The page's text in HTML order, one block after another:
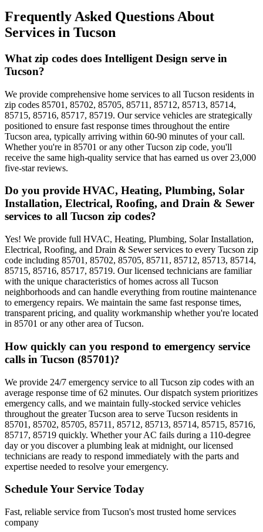
Frequently Asked Questions About
Services in Tucson
What zip codes does Intelligent Design serve in
Tucson?
We provide comprehensive home services to all Tucson residents in
zip codes 85701, 85702, 85705, 85711, 85712, 85713, 85714,
85715, 85716, 85717, 85719. Our service vehicles are strategically
positioned to ensure fast response times throughout the entire
Tucson area, typically arriving within 60-90 minutes of your call.
Whether you're in 85701 or any other Tucson zip code, you'll
receive the same high-quality service that has earned us over 23,000
five-star reviews.
Do you provide HVAC, Heating, Plumbing, Solar
Installation, Electrical, Roofing, and Drain & Sewer
services to all Tucson zip codes?
Yes! We provide full HVAC, Heating, Plumbing, Solar Installation,
Electrical, Roofing, and Drain & Sewer services to every Tucson zip
code including 85701, 85702, 85705, 85711, 85712, 85713, 85714,
85715, 85716, 85717, 85719. Our licensed technicians are familiar
with the unique characteristics of homes across all Tucson
neighborhoods and can handle everything from routine maintenance
to emergency repairs. We maintain the same fast response times,
transparent pricing, and quality workmanship whether you're located
in 85701 or any other area of Tucson.
How quickly can you respond to emergency service
calls in Tucson (85701)?
We provide 24/7 emergency service to all Tucson zip codes with an
average response time of 62 minutes. Our dispatch system prioritizes
emergency calls, and we maintain fully-stocked service vehicles
throughout the greater Tucson area to serve Tucson residents in
85701, 85702, 85705, 85711, 85712, 85713, 85714, 85715, 85716,
85717, 85719 quickly. Whether your AC fails during a 110-degree
day or you discover a plumbing leak at midnight, our licensed
technicians are ready to respond immediately with the parts and
expertise needed to resolve your emergency.
Schedule Your Service Today
Fast, reliable service from Tucson's most trusted home services
company